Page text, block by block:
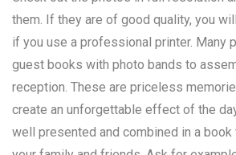
them. If they are of good quality, you
if you use a professional printer. Many
guest books with photo bands to
reception. These are priceless
create an unforgettable effect of the
well presented and combined in a book